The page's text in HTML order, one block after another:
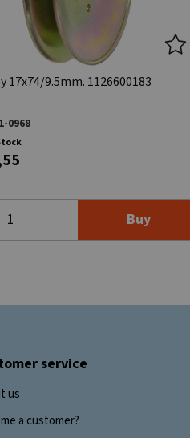
17x74/9.5mm. 1126600183
0968
Buy
service
us
a customer?